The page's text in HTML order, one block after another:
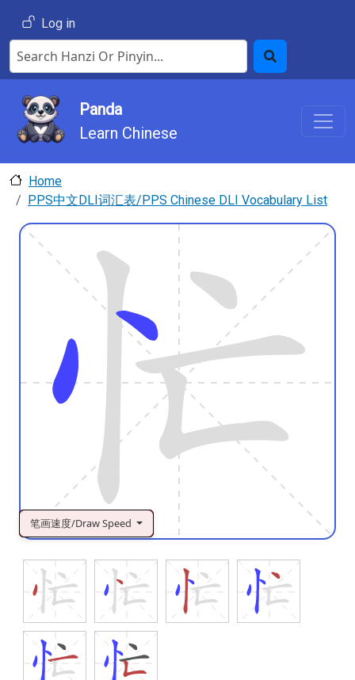
User account menu
Log in
Search Hanzi or Pinyin
Search
Panda
Learn Chinese
Home
PPS中文DLI词汇表/PPS Chinese DLI Vocabulary List
笔画速度/Draw Speed